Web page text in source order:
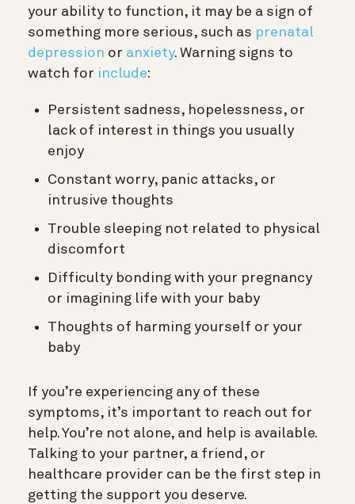
your ability to function, it may be a sign of
something more serious, such as prenatal
depression or anxiety. Warning signs to
watch for include:
Persistent sadness, hopelessness, or
lack of interest in things you usually
enjoy
Constant worry, panic attacks, or
intrusive thoughts
Trouble sleeping not related to physical
discomfort
Difficulty bonding with your pregnancy
or imagining life with your baby
Thoughts of harming yourself or your
baby
If you’re experiencing any of these
symptoms, it’s important to reach out for
help. You’re not alone, and help is available.
Talking to your partner, a friend, or
healthcare provider can be the first step in
getting the support you deserve.